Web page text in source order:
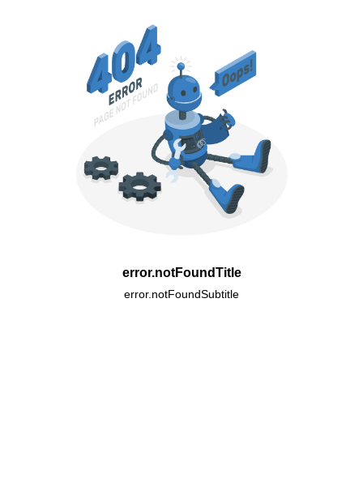
error.notFoundTitle
error.notFoundSubtitle